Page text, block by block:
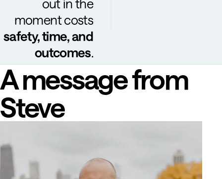
moment costs
safety, time, and
outcomes.
A message from
Steve